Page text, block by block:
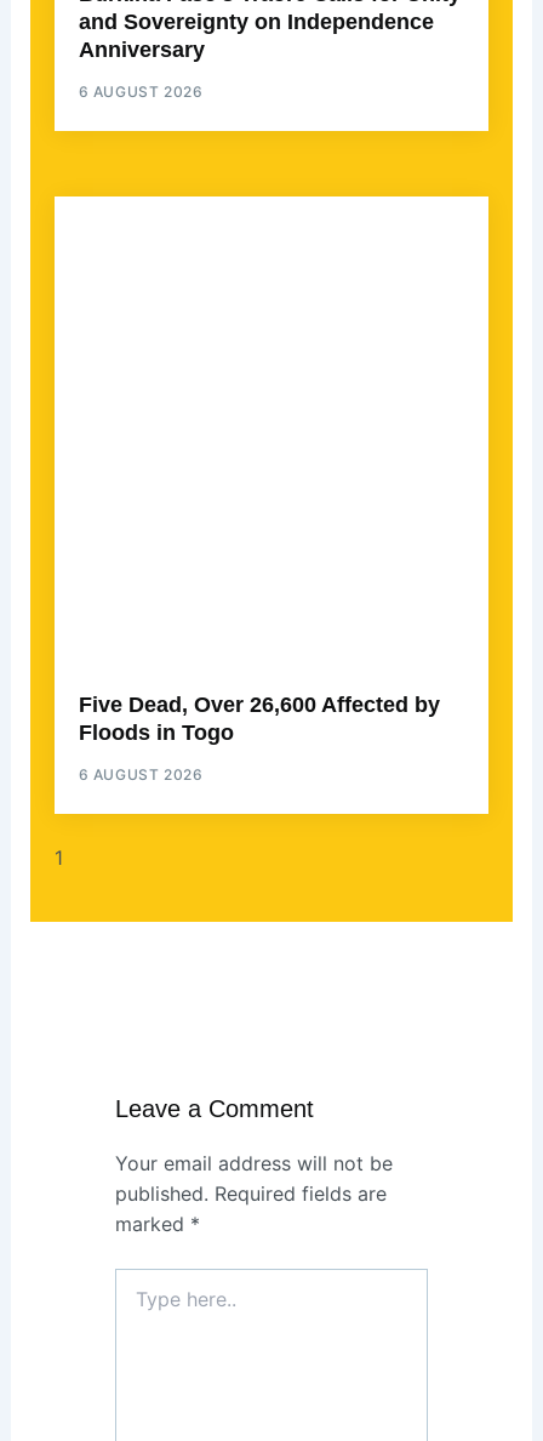
and Sovereignty on Independence
Anniversary
6 AUGUST 2026
Five Dead, Over 26,600 Affected by
Floods in Togo
6 AUGUST 2026
Leave a Comment
Your email address will not be
published. Required fields are
marked *
here..